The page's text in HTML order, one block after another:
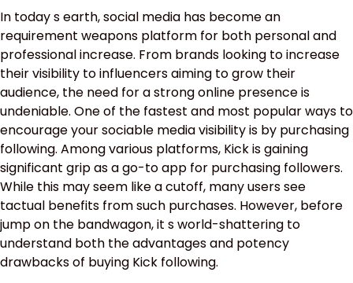
In today s earth, social media has become an
requirement weapons platform for both personal and
professional increase. From brands looking to increase
their visibility to influencers aiming to grow their
audience, the need for a strong online presence is
undeniable. One of the fastest and most popular ways to
encourage your sociable media visibility is by purchasing
following. Among various platforms, Kick is gaining
significant grip as a go-to app for purchasing followers.
While this may seem like a cutoff, many users see
tactual benefits from such purchases. However, before
jump on the bandwagon, it s world-shattering to
understand both the advantages and potency
drawbacks of buying Kick following.